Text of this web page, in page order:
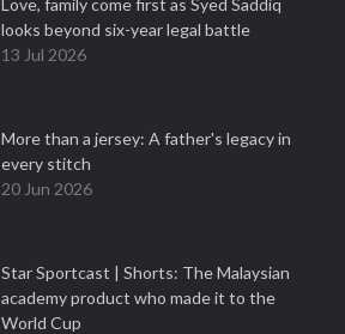
Love, family come first as Syed Saddiq
looks beyond six-year legal battle
13 Jul 2026
More than a jersey: A father's legacy in
every stitch
20 Jun 2026
Star Sportcast | Shorts: The Malaysian
academy product who made it to the
World Cup